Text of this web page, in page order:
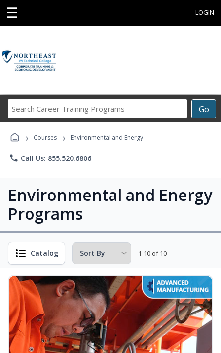
☰ LOGIN
Go
Career
Programs
› Courses › Environmental and Energy
phone Call Us: 855.520.6806
Environmental and Energy
Programs
Catalog 1-10 of 10